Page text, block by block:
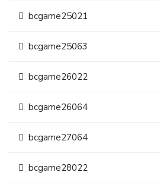
bcgame25021
bcgame25063
bcgame26022
bcgame26064
bcgame27064
bcgame28022